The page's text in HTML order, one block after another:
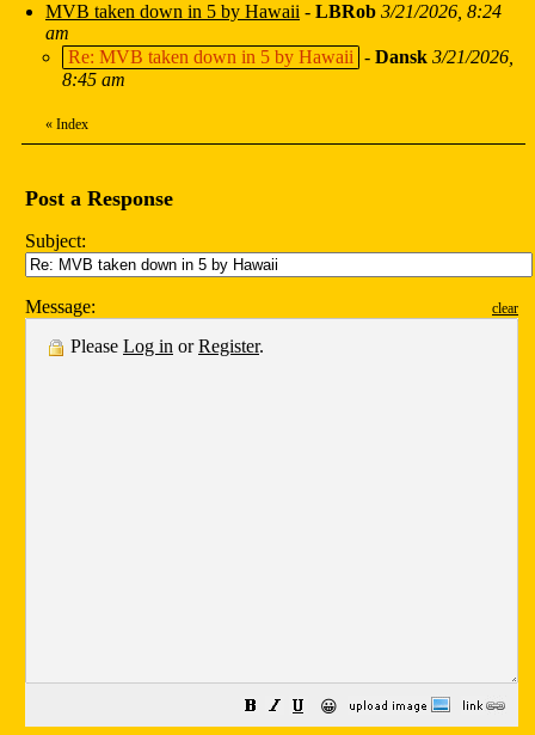
MVB taken down in 5 by Hawaii - LBRob 3/21/2026, 8:24
am
Re: MVB taken down in 5 by Hawaii - Dansk 3/21/2026,
8:45 am
« Index
Post a Response
Subject:
Message: clear
Please Log in orRegister.
😀